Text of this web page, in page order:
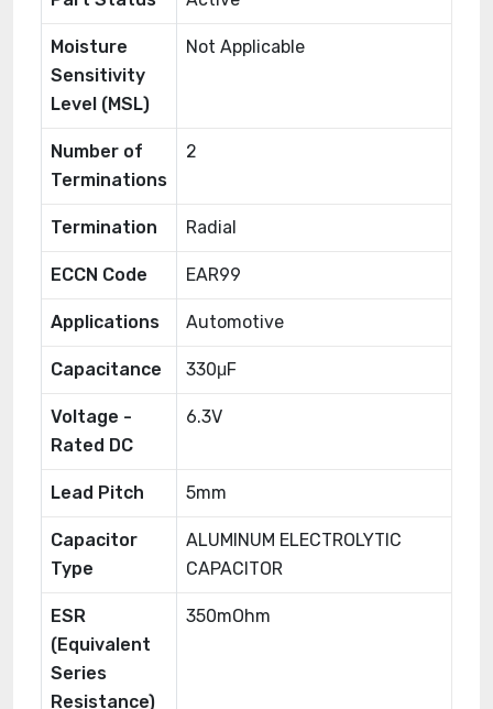
Moisture
Sensitivity
Level (MSL)
Not Applicable
Number of
Terminations
2
Termination Radial
ECCN Code EAR99
Applications Automotive
Capacitance 330μF
Voltage -
Rated DC
6.3V
Lead Pitch 5mm
Capacitor
Type
ALUMINUM ELECTROLYTIC
CAPACITOR
ESR
(Equivalent
Series
Resistance)
350mOhm